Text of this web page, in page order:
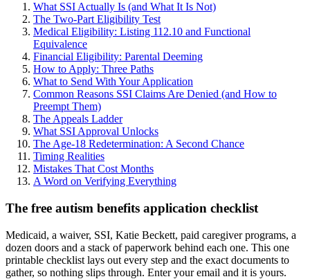
What SSI Actually Is (and What It Is Not)
The Two-Part Eligibility Test
Medical Eligibility: Listing 112.10 and Functional
Equivalence
Financial Eligibility: Parental Deeming
How to Apply: Three Paths
What to Send With Your Application
Common Reasons SSI Claims Are Denied (and How to
Preempt Them)
The Appeals Ladder
What SSI Approval Unlocks
The Age-18 Redetermination: A Second Chance
Timing Realities
Mistakes That Cost Months
A Word on Verifying Everything
The free autism benefits application checklist
Medicaid, a waiver, SSI, Katie Beckett, paid caregiver programs, a
dozen doors and a stack of paperwork behind each one. This one
printable checklist lays out every step and the exact documents to
gather, so nothing slips through. Enter your email and it is yours.